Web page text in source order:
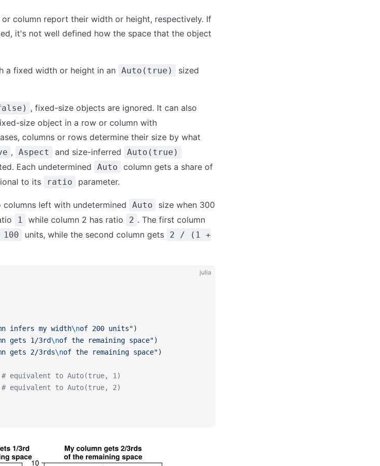
or column report their width or height, respectively. If
it's not well defined how the space that the object
a fixed width or height in an Auto(true)
sized
, fixed-size objects are ignored. It can also
size object in a row or column with
columns or rows determine their size by what
, Aspect and size-inferred Auto(true)
Each undetermined Auto
column gets a share of
to its
ratio parameter.
left with undetermined Auto
size when 300
1 while column 2 has ratio 2 . The first column
units, while the second column gets
2 / (1 +
julia
infers my width\nof 200 units")
gets 1/3rd\nof the remaining space")
gets 2/3rds\nof the remaining space")
# equivalent to Auto(true, 1)
# equivalent to Auto(true, 2)